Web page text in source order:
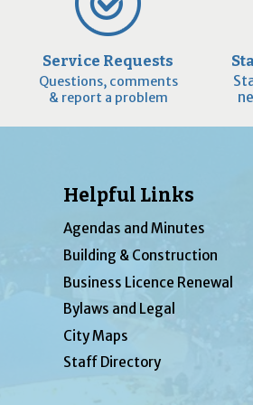
Service Requests
Questions, comments
& report a problem
Helpful Links
Agendas and Minutes
Building & Construction
Business Licence Renewal
Bylaws and Legal
City Maps
Staff Directory